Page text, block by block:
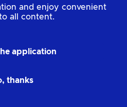
and enjoy convenient
all content.
application
thanks